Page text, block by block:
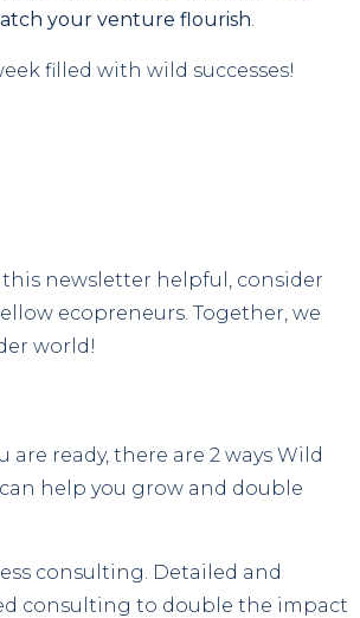
your venture flourish.
filled with wild successes!
this newsletter helpful, consider
ecopreneurs. Together, we
world!
are ready, there are 2 ways Wild
help you grow and double
consulting. Detailed and
consulting to double the impact